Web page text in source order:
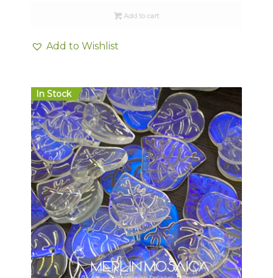
Add to cart
Add to Wishlist
In Stock